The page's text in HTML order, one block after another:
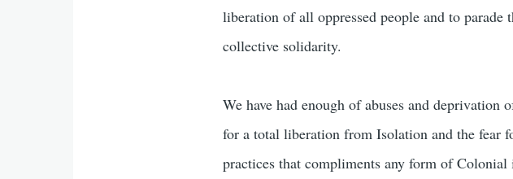
liberation of all oppressed people and to
collective solidarity.
We have had enough of abuses and
for a total liberation from Isolation and the fear
practices that compliments any form of